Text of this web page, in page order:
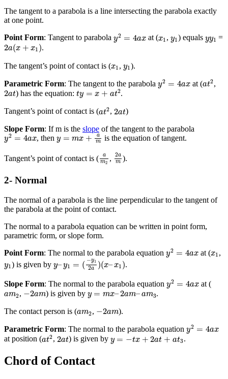
The tangent to a parabola is a line intersecting the parabola exactly
at one point.
Point Form: Tangent to parabola y2 = 4ax
2 x at (x1
x1 , y1
y1) equals yy1
yy1 =
2a(x + x1 )
2 a(x+x1) .
The tangent’s point of contact is (x1
x1 , y1
y1).
Parametric Form: The tangent to the parabola y2 = 4ax
2 x at (at2
a 2 ,
2at
2at ) has the equation: ty = x + at2
ty =x+at2 .
Tangent’s point of contact is (at2
2 , 2at
2at )
Slope Form: If m is the slope of the tangent to the parabola
y2 = 4ax
y2=4a x , then y = mx +
a
m
y=m x+am is the equation of tangent.
Tangent’s point of contact is (
a
m2
m , 2a
m
2a
).
2- Normal
The normal of a parabola is the line perpendicular to the tangent of
the parabola at the point of contact.
The normal to a parabola equation can be written in point form,
parametric form, or slope form.
Point Form: The normal to the parabola equation y2 = 4ax
2 x at (x1
x1 ,
y1
y1) is given by y–y1 = ( −y1
2a )(x–x1 )
y– y1=(−y 12a)(x –x1)
.
Slope Form: The normal to the parabola equation y2 = 4ax
2 x at (
am2
am2 , −2am
2am ) is given by y = mx–2am–am3
y= x–2a m–am .
The contact person is (am2
am2 , −2am
2am ).
Parametric Form: The normal to the parabola equation y2 = 4ax
2 x
at position (at2
at2 , 2at
2at ) is given by y = −tx + 2at + at3
y= x +2a + at3 .
Chord of Contact